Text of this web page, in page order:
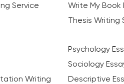
Service
Write My Book
Thesis Writing
Psychology
Sociology
Writing
Descriptive